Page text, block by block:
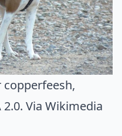
copperfeesh,
Via Wikimedia